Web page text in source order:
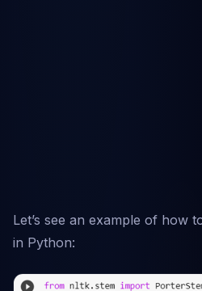
Let’s see an example of how
in Python: